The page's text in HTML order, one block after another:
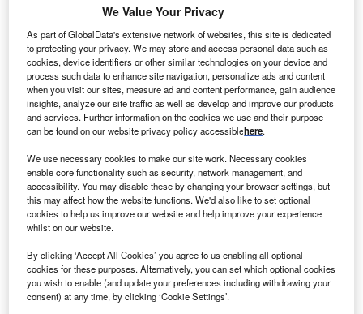
Go deeper with GlobalData
Reports
Body Dysmorphic Disorder (BDD) Marketed and
Pipeline Drugs Assessme...
Reports
Head and Neck Cancer Drugs in Development by
Stages, Target, MoA, R...
We Value Your Privacy
As part of GlobalData's extensive network of websites, this site is dedicated
to protecting your privacy. We may store and access personal data such as
cookies, device identifiers or other similar technologies on your device and
process such data to enhance site navigation, personalize ads and content
when you visit our sites, measure ad and content performance, gain audience
insights, analyze our site traffic as well as develop and improve our products
and services. Further information on the cookies we use and their purpose
can be found on our website privacy policy accessiblehere.
We use necessary cookies to make our site work. Necessary cookies
enable core functionality such as security, network management, and
accessibility. You may disable these by changing your browser settings, but
this may affect how the website functions. We'd also like to set optional
cookies to help us improve our website and help improve your experience
whilst on our website.
By clicking ‘Accept All Cookies’ you agree to us enabling all optional
cookies for these purposes. Alternatively, you can set which optional cookies
you wish to enable (and update your preferences including withdrawing your
consent) at any time, by clicking ‘Cookie Settings’.